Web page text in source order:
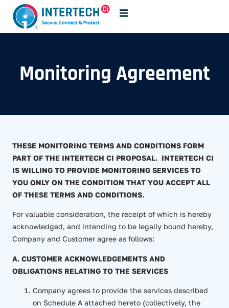
Monitoring Agreement
THESE MONITORING TERMS AND CONDITIONS FORM
PART OF THE INTERTECH CI PROPOSAL. INTERTECH CI
IS WILLING TO PROVIDE MONITORING SERVICES TO
YOU ONLY ON THE CONDITION THAT YOU ACCEPT ALL
OF THESE TERMS AND CONDITIONS.
For valuable consideration, the receipt of which is hereby
acknowledged, and intending to be legally bound hereby,
Company and Customer agree as follows:
A. CUSTOMER ACKNOWLEDGEMENTS AND
OBLIGATIONS RELATING TO THE SERVICES
Company agrees to provide the services described
on Schedule A attached hereto (collectively, the